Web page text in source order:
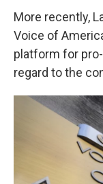
More recently,
Voice of
platform for
regard to the